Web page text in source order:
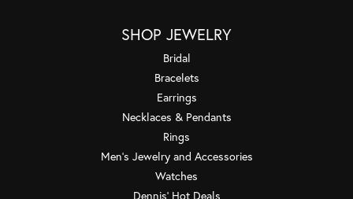
SHOP JEWELRY
Bridal
Bracelets
Earrings
Necklaces & Pendants
Rings
Men's Jewelry and Accessories
Watches
Dennis' Hot Deals